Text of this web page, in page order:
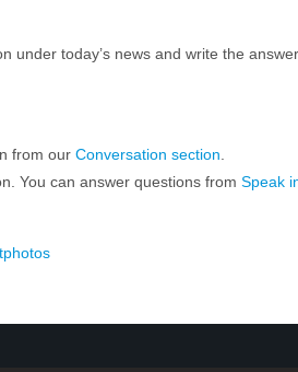
under today’s news and write the
from our Conversation section
You can answer questions from Speak